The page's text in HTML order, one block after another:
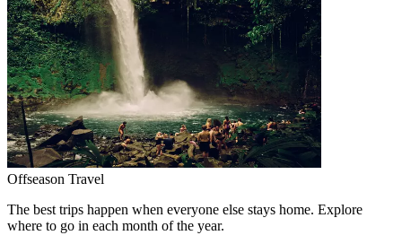
Offseason Travel
The best trips happen when everyone else stays home. Explore
where to go in each month of the year.